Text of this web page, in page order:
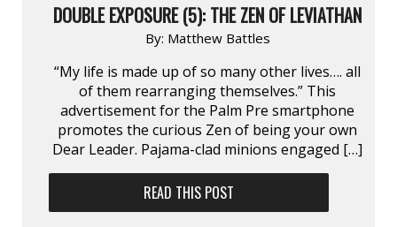
DOUBLE EXPOSURE (5): THE ZEN OF LEVIATHAN
By: Matthew Battles
“My life is made up of so many other lives…. all
of them rearranging themselves.” This
advertisement for the Palm Pre smartphone
promotes the curious Zen of being your own
Dear Leader. Pajama-clad minions engaged […]
READ THIS POST